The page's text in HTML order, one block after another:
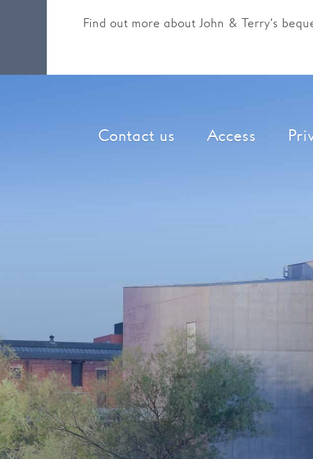
Find out more about John & Terry’s
Contact us Access